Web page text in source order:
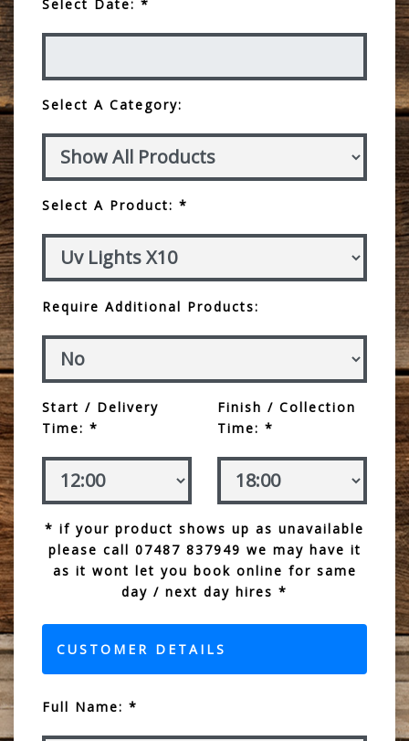
Select Date: *
Select A Category:
Select A Product: *
Require Additional Products:
Start / Delivery
Time: *
Finish / Collection
Time: *
* if your product shows up as unavailable
please call 07487 837949 we may have it
as it wont let you book online for same
day / next day hires *
CUSTOMER DETAILS
Full Name: *